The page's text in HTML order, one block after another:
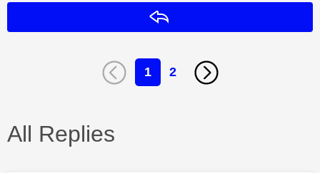
1 2
All Replies